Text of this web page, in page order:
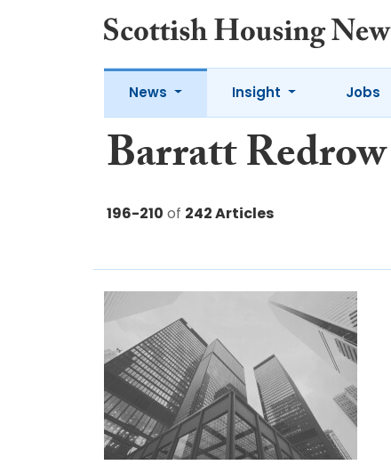
News Insight Jobs
Barratt Redrow
196-210 of 242 Articles